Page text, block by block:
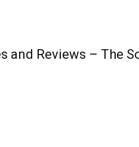
and Reviews – The